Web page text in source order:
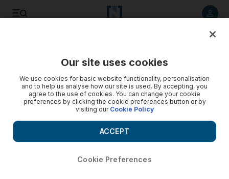
Our site uses cookies
We use cookies for basic website functionality, personalisation
and to help us analyse how our site is used. By accepting, you
agree to the use of cookies. You can change your cookie
preferences by clicking the cookie preferences button or by
visiting our Cookie Policy
Cookie Preferences
ACCEPT